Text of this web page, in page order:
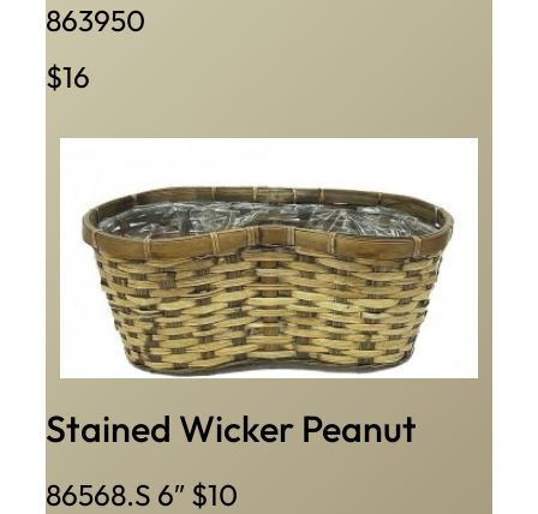
863950
$16
Stained Wicker Peanut
86568.S 6″ $10